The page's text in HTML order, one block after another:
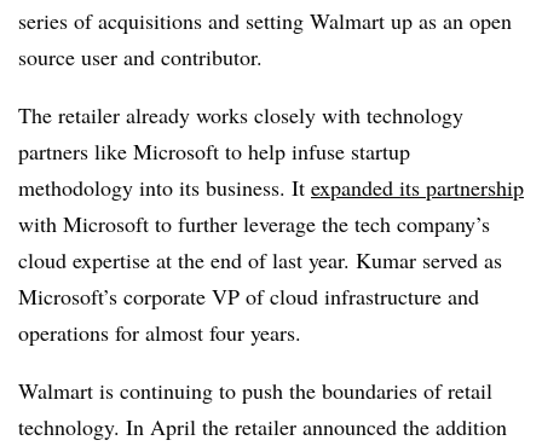
series of acquisitions and setting Walmart up as an open
source user and contributor.
The retailer already works closely with technology
partners like Microsoft to help infuse startup
methodology into its business. It expanded its partnership
with Microsoft to further leverage the tech company’s
cloud expertise at the end of last year. Kumar served as
Microsoft’s corporate VP of cloud infrastructure and
operations for almost four years.
Walmart is continuing to push the boundaries of retail
technology. In April the retailer announced the addition